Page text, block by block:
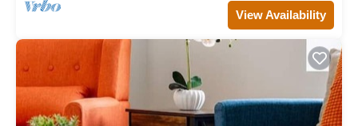
View Availability